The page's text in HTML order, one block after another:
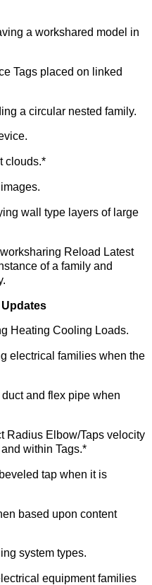
a workshared model in
Tags placed on linked
a circular nested family.
clouds.*
wall type layers of large
Reload Latest
of a family and
Updates
Heating Cooling Loads.
electrical families when the
and flex pipe when
Radius Elbow/Taps velocity
within Tags.*
tap when it is
based upon content
system types.
equipment families